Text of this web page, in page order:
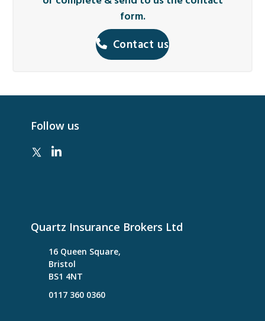
form.
Contact us
Follow us
Quartz Insurance Brokers Ltd
16 Queen Square,
Bristol
BS1 4NT
0117 360 0360